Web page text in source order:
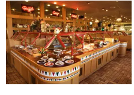
‘Weather’
and
I’m
Confused
‘Weather’
and
I’m
Confused